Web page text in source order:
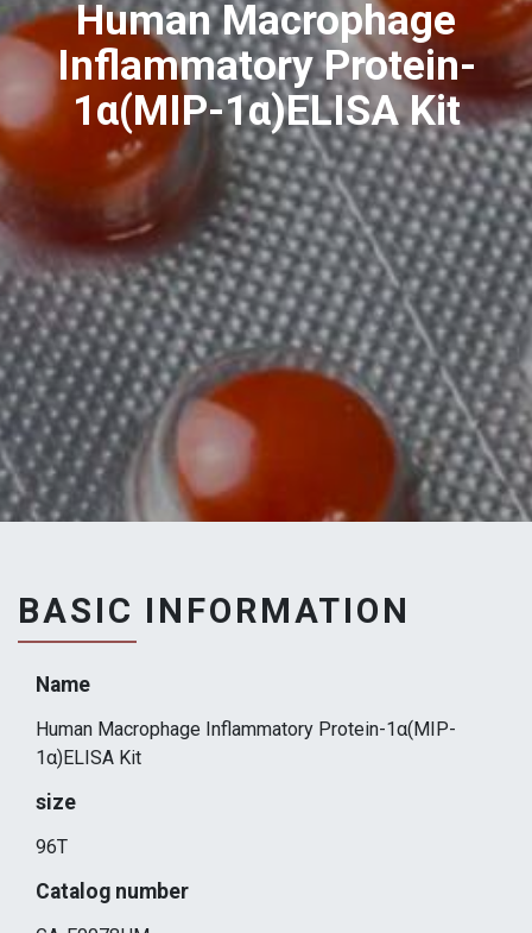
Human Macrophage
Inflammatory Protein-
1α(MIP-1α)ELISA Kit
BASIC INFORMATION
Name
Human Macrophage Inflammatory Protein-1α(MIP-
1α)ELISA Kit
size
96T
Catalog number